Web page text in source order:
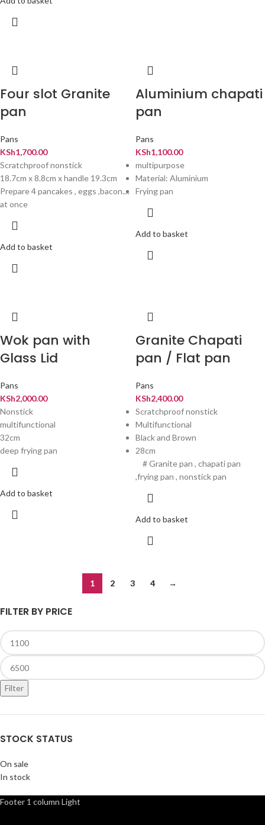
FILTER BY PRICE
Filter
STOCK STATUS
On sale
In stock
Four slot Granite
pan
Pans
KSh1,700.00
Scratchproof nonstick
18.7cm x 8.8cm x handle 19.3cm
Prepare 4 pancakes , eggs ,bacon....
at once
Add to basket
Aluminium chapati
pan
Pans
KSh1,100.00
multipurpose
Material: Aluminium
Frying pan
Add to basket
Wok pan with
Glass Lid
Pans
KSh2,000.00
Nonstick
multifunctional
32cm
deep frying pan
Add to basket
Granite Chapati
pan / Flat pan
Pans
KSh2,400.00
Scratchproof nonstick
Multifunctional
Black and Brown
28cm
# Granite pan , chapati pan
,frying pan , nonstick pan
Add to basket
1 2 3 4 →
Footer 1 column Light